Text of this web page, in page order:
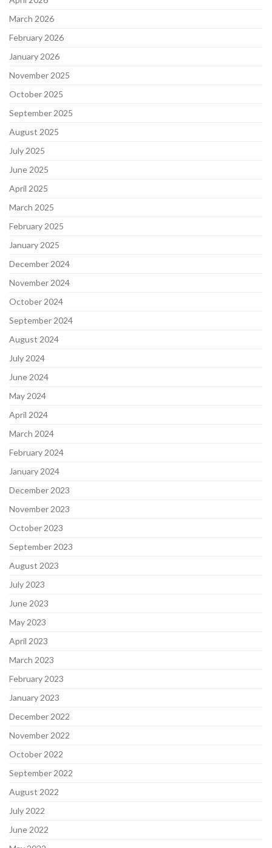
March 2026
February 2026
January 2026
November 2025
October 2025
September 2025
August 2025
July 2025
June 2025
April 2025
March 2025
February 2025
January 2025
December 2024
November 2024
October 2024
September 2024
August 2024
July 2024
June 2024
May 2024
April 2024
March 2024
February 2024
January 2024
December 2023
November 2023
October 2023
September 2023
August 2023
July 2023
June 2023
May 2023
April 2023
March 2023
February 2023
January 2023
December 2022
November 2022
October 2022
September 2022
August 2022
July 2022
June 2022